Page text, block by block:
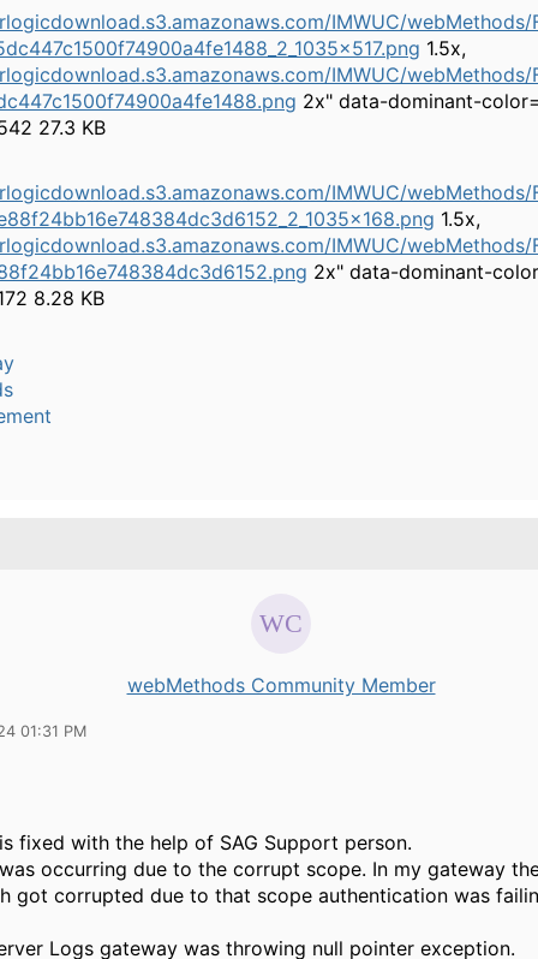
IMWUC/webMethods/
1.5x,
IMWUC/webMethods/
2x" data-dominant-
27.3 KB
IMWUC/
1.5x,
IMWUC/webMethods/
2x" data-dominant-
8.28 KB
webMethods Community Member
01:31 PM
fixed with the help of SAG Support person.
occurring due to the corrupt scope. In my gateway
got corrupted due to that scope authentication was
Logs gateway was throwing null pointer exception.